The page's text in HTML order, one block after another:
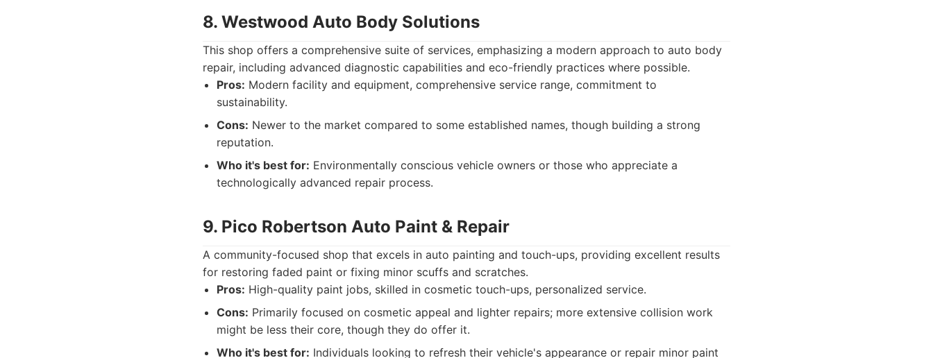
8. Westwood Auto Body Solutions
This shop offers a comprehensive suite of services, emphasizing a modern approach to auto body
repair, including advanced diagnostic capabilities and eco-friendly practices where possible.
Pros: Modern facility and equipment, comprehensive service range, commitment to
sustainability.
Cons: Newer to the market compared to some established names, though building a strong
reputation.
Who it's best for: Environmentally conscious vehicle owners or those who appreciate a
technologically advanced repair process.
9. Pico Robertson Auto Paint & Repair
A community-focused shop that excels in auto painting and touch-ups, providing excellent results
for restoring faded paint or fixing minor scuffs and scratches.
Pros: High-quality paint jobs, skilled in cosmetic touch-ups, personalized service.
Cons: Primarily focused on cosmetic appeal and lighter repairs; more extensive collision work
might be less their core, though they do offer it.
Who it's best for: Individuals looking to refresh their vehicle's appearance or repair minor paint